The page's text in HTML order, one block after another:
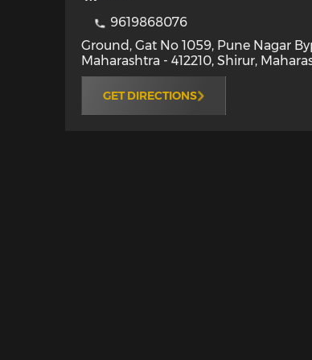
9619868076
Ground, Gat No 1059, Pune Nagar
Maharashtra - 412210, Shirur,
GET DIRECTIONS